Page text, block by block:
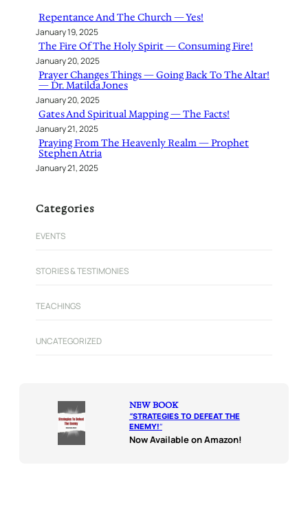
Repentance And The Church — Yes!
January 19, 2025
The Fire Of The Holy Spirit — Consuming Fire!
January 20, 2025
Prayer Changes Things — Going Back To The Altar!
— Dr. Matilda Jones
January 20, 2025
Gates And Spiritual Mapping — The Facts!
January 21, 2025
Praying From The Heavenly Realm — Prophet
Stephen Atria
January 21, 2025
Categories
EVENTS
STORIES & TESTIMONIES
TEACHINGS
UNCATEGORIZED
NEW BOOK
“STRATEGIES TO DEFEAT THE
ENEMY!“
Now Available on Amazon!